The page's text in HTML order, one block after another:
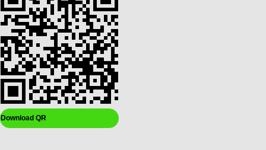
Download QR